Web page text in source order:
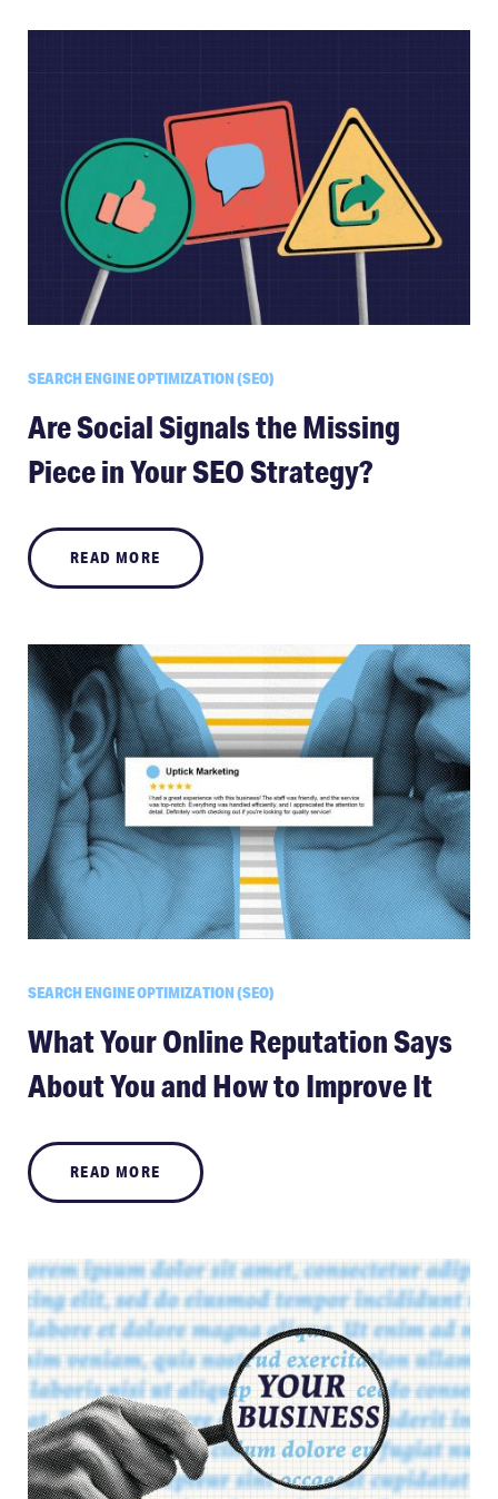
SEARCH ENGINE OPTIMIZATION (SEO)
Are Social Signals the Missing
Piece in Your SEO Strategy?
READ MORE
SEARCH ENGINE OPTIMIZATION (SEO)
What Your Online Reputation Says
About You and How to Improve It
READ MORE